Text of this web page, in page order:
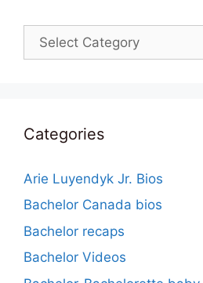
Categories
Categories
Arie Luyendyk Jr. Bios
Bachelor Canada bios
Bachelor recaps
Bachelor Videos